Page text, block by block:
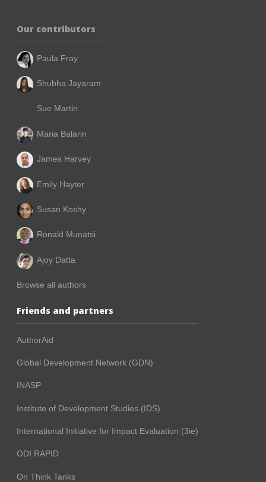
Our contributors
Paula Fray
Shubha Jayaram
Sue Martin
Maria Balarin
James Harvey
Emily Hayter
Susan Koshy
Ronald Munatsi
Ajoy Datta
Browse all authors
Friends and partners
AuthorAid
Global Development Network (GDN)
INASP
Institute of Development Studies (IDS)
International Initiative for Impact Evaluation (3ie)
ODI RAPID
On Think Tanks